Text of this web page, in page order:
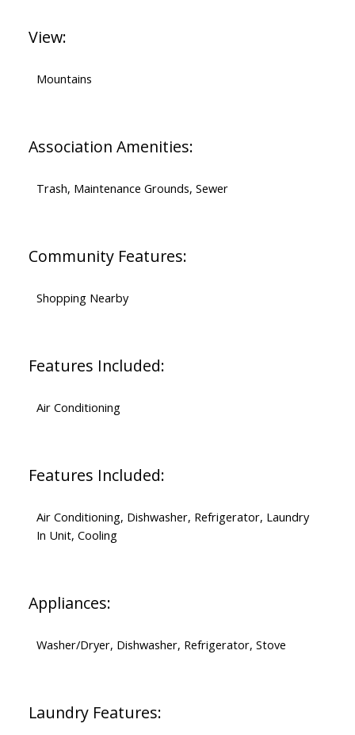
View:
Mountains
Association Amenities:
Trash, Maintenance Grounds, Sewer
Community Features:
Shopping Nearby
Features Included:
Air Conditioning
Features Included:
Air Conditioning, Dishwasher, Refrigerator, Laundry
In Unit, Cooling
Appliances:
Washer/Dryer, Dishwasher, Refrigerator, Stove
Laundry Features: